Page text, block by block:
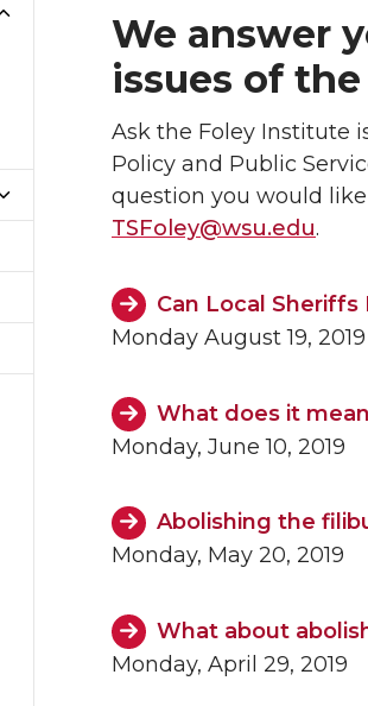
We answer
issues of
Ask the Foley Institute
Policy and Public
question you would
TSFoley@wsu.edu.
Can Local Sheriffs
Monday August 19, 2019
What does it
Monday, June 10, 2019
Abolishing the
Monday, May 20, 2019
What about
Monday, April 29, 2019